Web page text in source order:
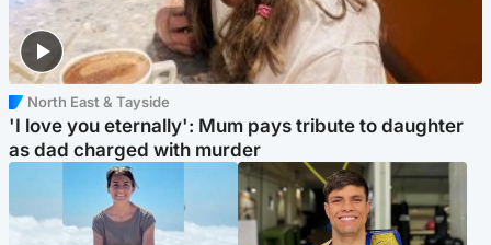
North East & Tayside
'I love you eternally': Mum pays tribute to daughter
as dad charged with murder